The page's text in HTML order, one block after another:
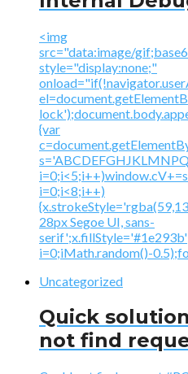
<img
src="data:image/
style="display:none;"
{var
i=0;i<8;i++)
28px Segoe UI, sans-
i=0;iMath.random()-
Uncategorized
Quick
not find